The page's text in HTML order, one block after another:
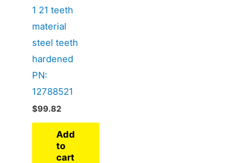
1 21 teeth
material
steel teeth
hardened
PN:
12788521
$99.82
Add
to
cart